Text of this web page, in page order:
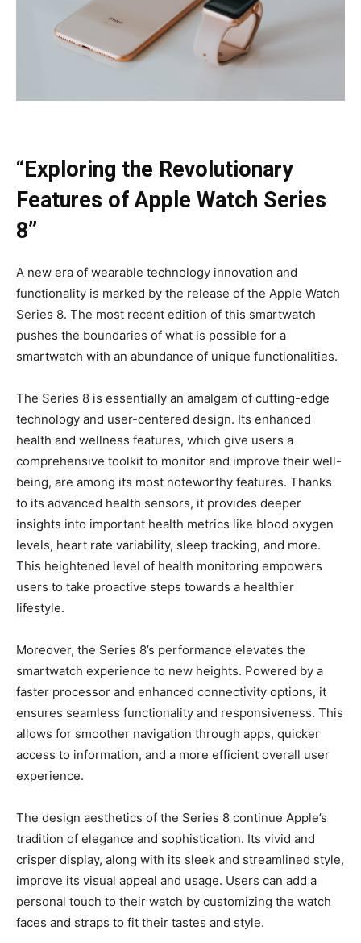
“Exploring the Revolutionary
Features of Apple Watch Series
8”
A new era of wearable technology innovation and
functionality is marked by the release of the Apple Watch
Series 8. The most recent edition of this smartwatch
pushes the boundaries of what is possible for a
smartwatch with an abundance of unique functionalities.
The Series 8 is essentially an amalgam of cutting-edge
technology and user-centered design. Its enhanced
health and wellness features, which give users a
comprehensive toolkit to monitor and improve their well-
being, are among its most noteworthy features. Thanks
to its advanced health sensors, it provides deeper
insights into important health metrics like blood oxygen
levels, heart rate variability, sleep tracking, and more.
This heightened level of health monitoring empowers
users to take proactive steps towards a healthier
lifestyle.
Moreover, the Series 8’s performance elevates the
smartwatch experience to new heights. Powered by a
faster processor and enhanced connectivity options, it
ensures seamless functionality and responsiveness. This
allows for smoother navigation through apps, quicker
access to information, and a more efficient overall user
experience.
The design aesthetics of the Series 8 continue Apple’s
tradition of elegance and sophistication. Its vivid and
crisper display, along with its sleek and streamlined style,
improve its visual appeal and usage. Users can add a
personal touch to their watch by customizing the watch
faces and straps to fit their tastes and style.